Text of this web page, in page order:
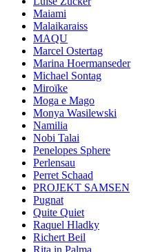
Maiami
Malaikaraiss
MAQU
Marcel Ostertag
Marina Hoermanseder
Michael Sontag
Miroïke
Moga e Mago
Monya Wasilewski
Namilia
Nobi Talai
Penelopes Sphere
Perlensau
Perret Schaad
PROJEKT SAMSEN
Pugnat
Quite Quiet
Raquel Hladky
Richert Beil
Rita in Palma